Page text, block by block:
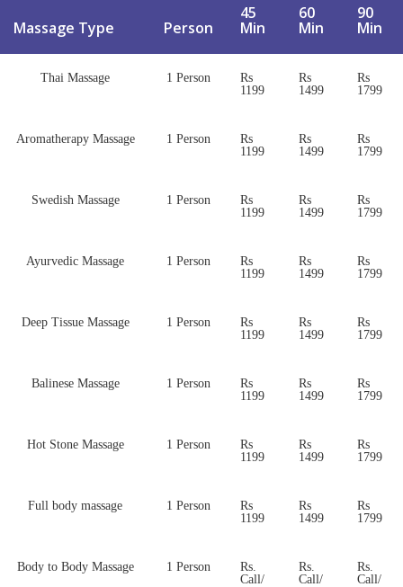
Massage Type Person
45
Min
60
Min
90
Min
Thai Massage 1 Person
Rs
1199
Rs
1499
Rs
1799
Aromatherapy Massage 1 Person
Rs
1199
Rs
1499
Rs
1799
Swedish Massage 1 Person
Rs
1199
Rs
1499
Rs
1799
Ayurvedic Massage 1 Person
Rs
1199
Rs
1499
Rs
1799
Deep Tissue Massage 1 Person
Rs
1199
Rs
1499
Rs
1799
Balinese Massage 1 Person
Rs
1199
Rs
1499
Rs
1799
Hot Stone Massage 1 Person
Rs
1199
Rs
1499
Rs
1799
Full body massage 1 Person
Rs
1199
Rs
1499
Rs
1799
Body to Body Massage 1 Person
Rs.
Call/
Rs.
Call/
Rs.
Call/